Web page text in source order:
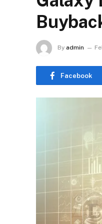
By admin
Facebook